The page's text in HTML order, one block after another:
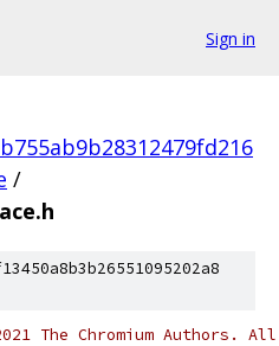
Sign in
/
The Chromium Authors.